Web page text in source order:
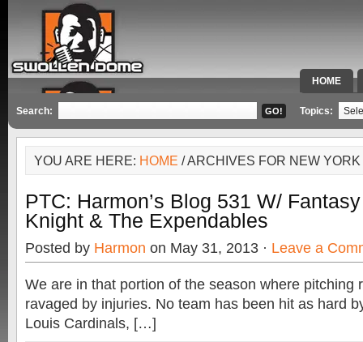
HOME
SPECIAL
Search: Topics:
YOU ARE HERE: HOME / ARCHIVES FOR NEW
PTC: Harmon’s Blog 531 W/
Knight & The Expendables
Posted by Harmon on May 31, 2013 · Leave a
We are in that portion of the season where pitching
ravaged by injuries. No team has been hit as hard
Louis Cardinals, […]